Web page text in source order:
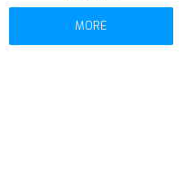
MORE